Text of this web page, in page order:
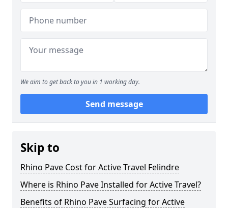
We aim to get back to you in 1 working day.
Send message
Skip to
Rhino Pave Cost for Active Travel Felindre
Where is Rhino Pave Installed for Active Travel?
Benefits of Rhino Pave Surfacing for Active